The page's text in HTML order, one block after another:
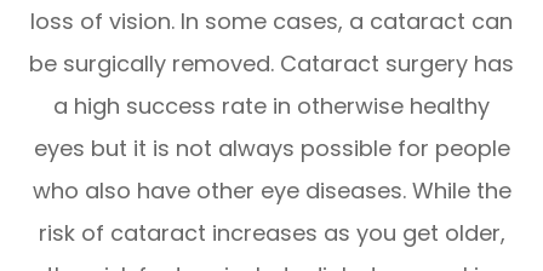
loss of vision. In some cases, a cataract can
be surgically removed. Cataract surgery has
a high success rate in otherwise healthy
eyes but it is not always possible for people
who also have other eye diseases. While the
risk of cataract increases as you get older,